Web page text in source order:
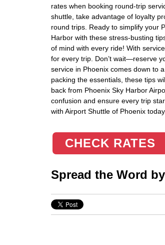
rates when booking round-trip
shuttle, take advantage of loyalty
round trips. Ready to simplify your
Harbor with these stress-busting
of mind with every ride! With
for every trip. Don’t wait—reserve
service in Phoenix comes down to
packing the essentials, these tips
back from Phoenix Sky Harbor
confusion and ensure every trip
with Airport Shuttle of Phoenix today.
CHECK RATES
Spread the Word